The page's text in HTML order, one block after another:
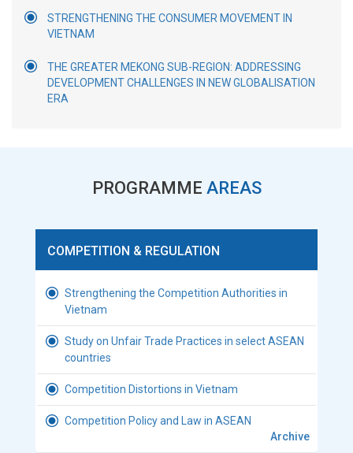
STRENGTHENING THE CONSUMER MOVEMENT IN
VIETNAM
THE GREATER MEKONG SUB-REGION: ADDRESSING
DEVELOPMENT CHALLENGES IN NEW GLOBALISATION
ERA
PROGRAMME AREAS
COMPETITION & REGULATION
Strengthening the Competition Authorities in
Vietnam
Study on Unfair Trade Practices in select ASEAN
countries
Competition Distortions in Vietnam
Competition Policy and Law in ASEAN
Archive